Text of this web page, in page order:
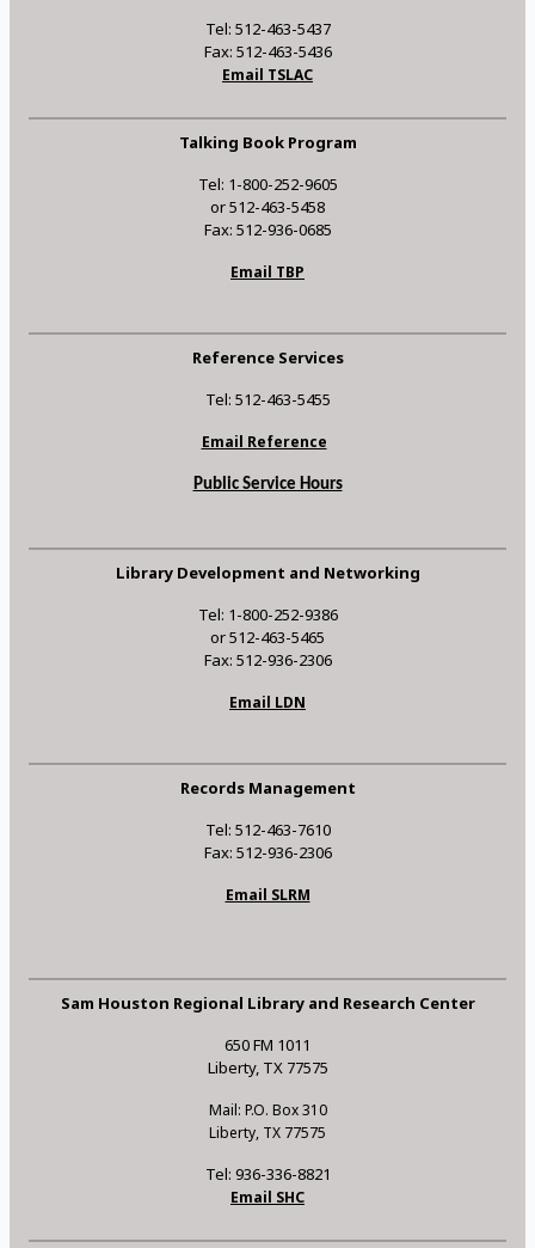
Tel: 512-463-5437
Fax: 512-463-5436
Email TSLAC
Talking Book Program
Tel: 1-800-252-9605
or 512-463-5458
Fax: 512-936-0685
Email TBP
Reference Services
Tel: 512-463-5455
Email Reference
Public Service Hours
Library Development and Networking
Tel: 1-800-252-9386
or 512-463-5465
Fax: 512-936-2306
Email LDN
Records Management
Tel: 512-463-7610
Fax: 512-936-2306
Email SLRM
Sam Houston Regional Library and Research Center
650 FM 1011
Liberty, TX 77575
Mail: P.O. Box 310
Liberty, TX 77575
Tel: 936-336-8821
Email SHC